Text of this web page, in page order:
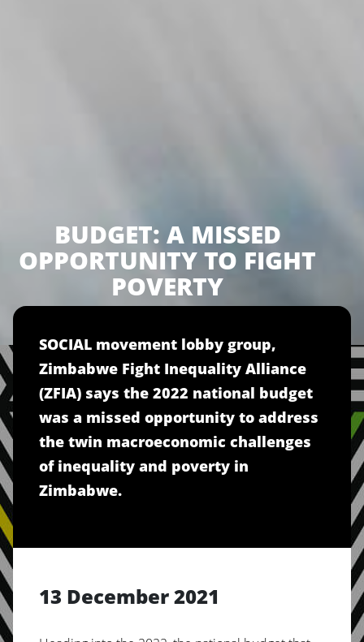
BUDGET: A MISSED
OPPORTUNITY TO FIGHT
POVERTY
SOCIAL movement lobby group,
Zimbabwe Fight Inequality Alliance
(ZFIA) says the 2022 national budget
was a missed opportunity to address
the twin macroeconomic challenges
of inequality and poverty in
Zimbabwe.
13 December 2021